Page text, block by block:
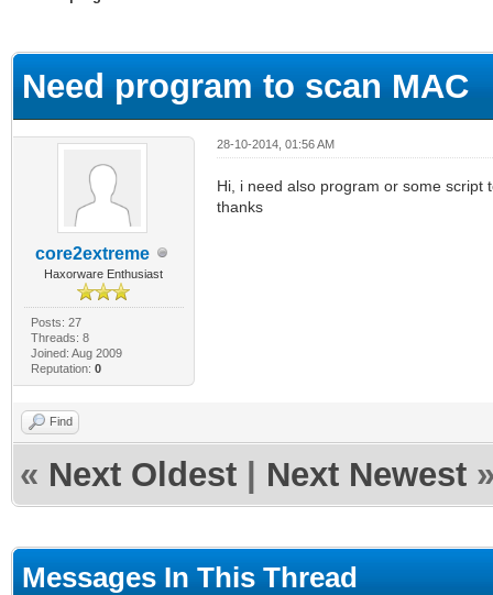
Need program to scan MAC
core2extreme
Haxorware Enthusiast
Posts: 27
Threads: 8
Joined: Aug 2009
Reputation: 0
28-10-2014, 01:56 AM
Hi, i need also program or some script
thanks
Find
« Next Oldest Next Newest
Messages In This Thread